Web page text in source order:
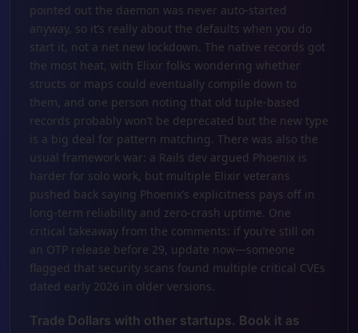
pointed out the daemon was never auto-started
anyway, so it’s really about the defaults when you do
start it, not a net new lockdown. The native records got
the most heat, with Elixir folks wondering whether
structs or maps could eventually compile down to
them, and one person noting that old tuple-based
records probably won’t be deprecated but the new type
is a big deal for pattern matching. There was also the
usual framework war: a Rails dev argued Phoenix is
harder for solo work, but multiple Elixir veterans
pushed back saying Phoenix’s explicitness pays off in
long-term reliability and zero-crash uptime. One
critical takeaway from the comments: if you’re still on
an OTP release before 29, update now—someone
flagged that security scans found multiple critical CVEs
dated early 2026 in older versions.
Trade Dollars with other startups. Book it as